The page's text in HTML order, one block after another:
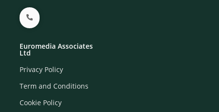
Euromedia Associates
Ltd
Privacy Policy
Term and Conditions
Cookie Policy